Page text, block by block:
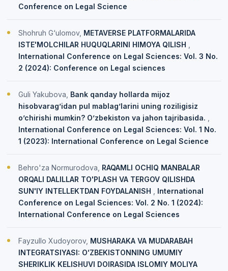
Conference on Legal Science
Shohruh G‘ulomov, METAVERSE PLATFORMALARIDA
ISTE'MOLCHILAR HUQUQLARINI HIMOYA QILISH
International Conference on Legal Sciences: Vol. 3 No.
2 (2024): Conference on Legal sciences
Guli Yakubova, Bank qanday hollarda mijoz
hisobvarag’idan pul mablag’larini uning roziligisiz
o’chirishi mumkin? O’zbekiston va jahon tajribasida.
International Conference on Legal Sciences: Vol. 1 No.
1 (2023): International Conference on Legal Science
Behro'za Normurodova, RAQAMLI OCHIQ MANBALAR
ORQALI DALILLAR TO'PLASH VA TERGOV QILISHDA
SUN'IY INTELLEKTDAN FOYDALANISH
International
Conference on Legal Sciences: Vol. 2 No. 1 (2024):
International Conference on Legal Sciences
Fayzullo Xudoyorov, MUSHARAKA VA MUDARABAH
INTEGRATSIYASI: OʻZBEKISTONNING UMUMIY
SHERIKLIK KELISHUVI DOIRASIDA ISLOMIY MOLIYA